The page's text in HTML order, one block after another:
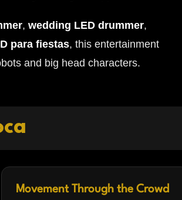
, wedding LED drummer,
para fiestas, this entertainment
and big head characters.
Movement Through the Crowd